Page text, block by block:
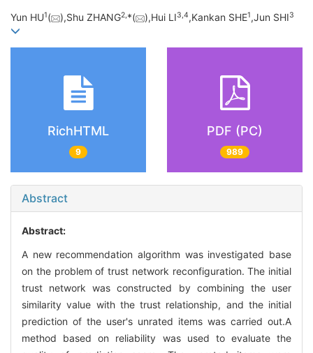
Yun HU1( ),Shu ZHANG2,*( ),Hui LI3,4,Kankan SHE1,Jun SHI3
RichHTML
9
PDF (PC)
989
Abstract
Abstract:
A new recommendation algorithm was investigated base
on the problem of trust network reconfiguration. The initial
trust network was constructed by combining the user
similarity value with the trust relationship, and the initial
prediction of the user's unrated items was carried out.A
method based on reliability was used to evaluate the